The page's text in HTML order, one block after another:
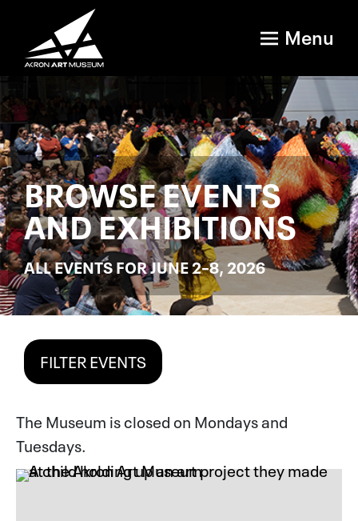
Menu
BROWSE EVENTS
AND EXHIBITIONS
ALL EVENTS FOR JUNE 2–8, 2026
FILTER EVENTS
The Museum is closed on Mondays and
Tuesdays.